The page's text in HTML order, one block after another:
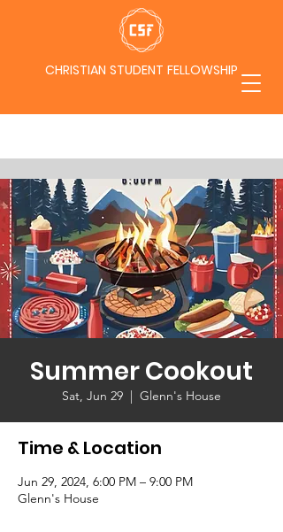
CHRISTIAN STUDENT FELLOWSHIP
Summer Cookout
Sat, Jun 29
  |
Glenn's House
Time & Location
Jun 29, 2024, 6:00 PM – 9:00 PM
Glenn's House